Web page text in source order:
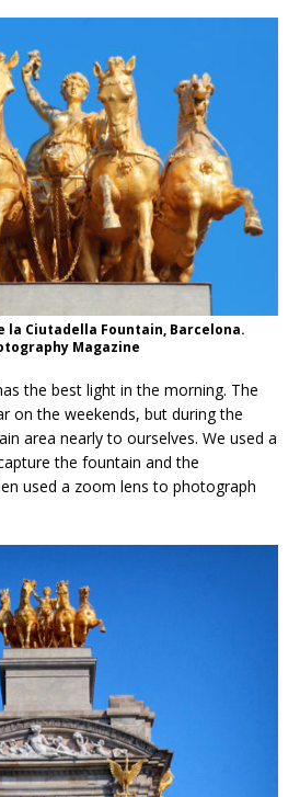
la Ciutadella Fountain, Barcelona.
Magazine
the best light in the morning. The
on the weekends, but during the
area nearly to ourselves. We used a
the fountain and the
used a zoom lens to photograph